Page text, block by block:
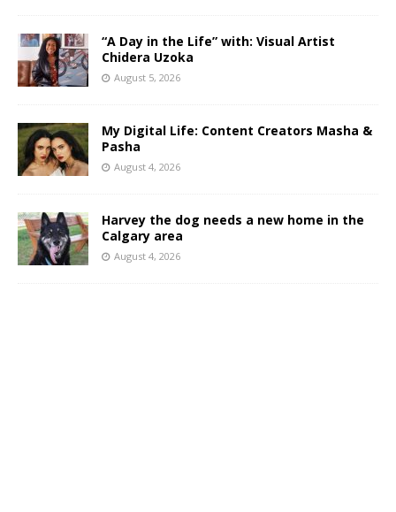
“A Day in the Life” with: Visual Artist
Chidera Uzoka
August 5, 2026
My Digital Life: Content Creators Masha &
Pasha
August 4, 2026
Harvey the dog needs a new home in the
Calgary area
August 4, 2026